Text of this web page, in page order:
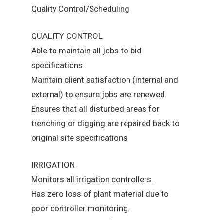
Quality Control/Scheduling
QUALITY CONTROL
Able to maintain all jobs to bid
specifications
Maintain client satisfaction (internal and
external) to ensure jobs are renewed.
Ensures that all disturbed areas for
trenching or digging are repaired back to
original site specifications
IRRIGATION
Monitors all irrigation controllers.
Has zero loss of plant material due to
poor controller monitoring.